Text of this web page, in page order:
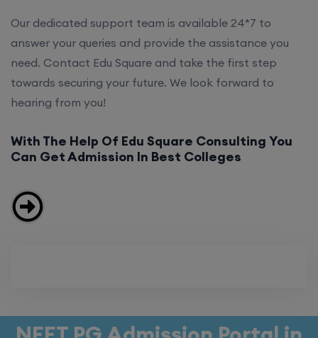
Our dedicated support team is available 24*7 to
answer your queries and provide the assistance you
need. Contact Edu Square and take the first step
towards securing your future. We look forward to
hearing from you!
With The Help Of Edu Square Consulting You
Can Get Admission In Best Colleges